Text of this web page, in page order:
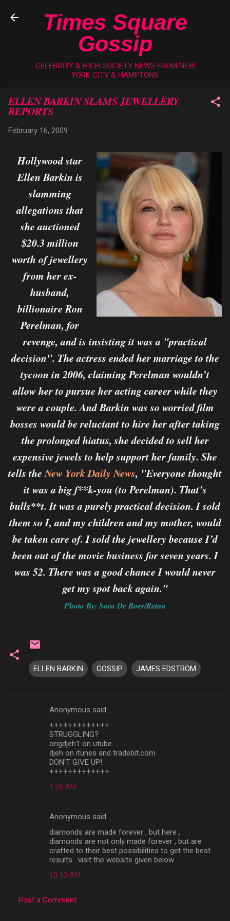
Skip to main content
Times Square
Gossip
CELEBRITY & HIGH SOCIETY NEWS FROM NEW
YORK CITY & HAMPTONS
ELLEN BARKIN SLAMS JEWELLERY
REPORTS
February 16, 2009
Hollywood star
Ellen Barkin is
slamming
allegations that
she auctioned
$20.3 million
worth of jewellery
from her ex-
husband,
billionaire Ron
Perelman, for
revenge, and is insisting it was a "practical
decision". The actress ended her marriage to the
tycoon in 2006, claiming Perelman wouldn’t
allow her to pursue her acting career while they
were a couple. And Barkin was so worried film
bosses would be reluctant to hire her after taking
the prolonged hiatus, she decided to sell her
expensive jewels to help support her family. She
tells theNew York Daily News, "Everyone thought
it was a big f**k-you (to Perelman). That’s
bulls**t. It was a purely practical decision. I sold
them so I, and my children and my mother, would
be taken care of. I sold the jewellery because I’d
been out of the movie business for seven years. I
was 52. There was a good chance I would never
get my spot back again."
Photo By: Sara De Boer/Retna
ELLEN BARKIN GOSSIP JAMES EDSTROM
Anonymous said…
+++++++++++++
STRUGGLING?
origdjeh1 on utube
djeh on itunes and tradebit.com
DON'T GIVE UP!
+++++++++++++
1:26 AM
Anonymous said…
diamonds are made forever , but here ,
diamonds are not only made forever , but are
crafted to their best possibilities to get the best
results . visit the website given below .
10:10 AM
Post a Comment